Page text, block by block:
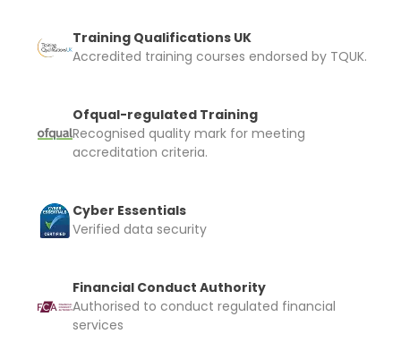
Training Qualifications UK
Accredited training courses endorsed by TQUK.
Ofqual-regulated Training
Recognised quality mark for meeting
accreditation criteria.
Cyber Essentials
Verified data security
Financial Conduct Authority
Authorised to conduct regulated financial
services
Upload and Confirm Booking